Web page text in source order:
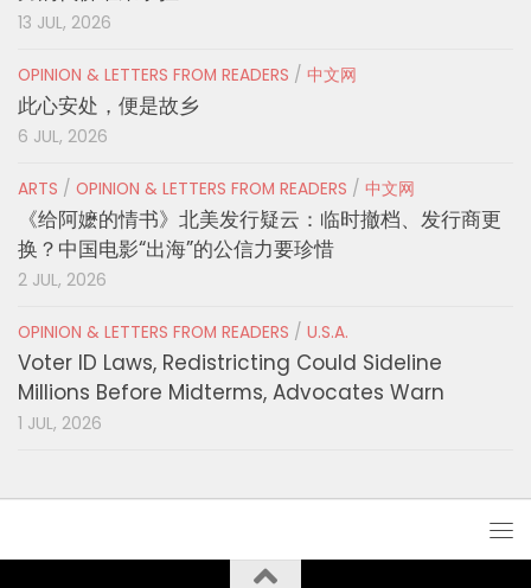
13 JUL, 2026
OPINION & LETTERS FROM READERS / 中文网
此心安处，便是故乡
6 JUL, 2026
ARTS / OPINION & LETTERS FROM READERS / 中文网
《给阿嬷的情书》北美发行疑云：临时撤档、发行商更
换？中国电影“出海”的公信力要珍惜
2 JUL, 2026
OPINION & LETTERS FROM READERS / U.S.A.
Voter ID Laws, Redistricting Could Sideline
Millions Before Midterms, Advocates Warn
1 JUL, 2026